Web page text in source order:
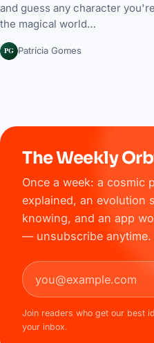
and guess any character
the magical world…
PG Patrícia Gomes
The Weekly
Once a week: a cosmic
explained, an evolution
knowing, and an app
— unsubscribe anytime.
Email address
Join readers who get our best
your inbox.